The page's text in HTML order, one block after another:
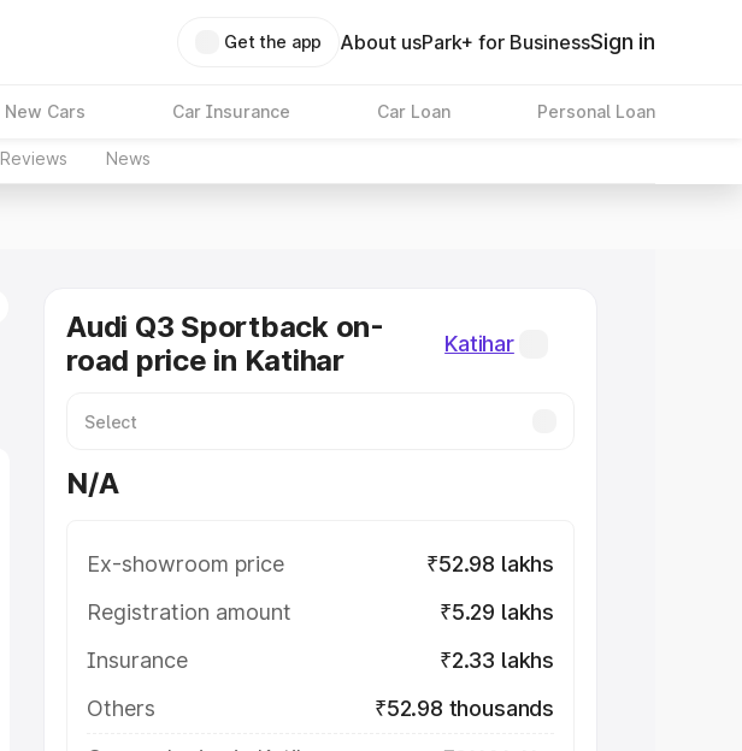
Get the app About usPark+ for BusinessSign in
New Cars Car Insurance Car Loan Personal Loan
Reviews News
Audi Q3 Sportback on-
road price in Katihar
Katihar
N/A
Ex-showroom price
₹52.98 lakhs
Registration amount
₹5.29 lakhs
Insurance
₹2.33 lakhs
Others
₹52.98 thousands